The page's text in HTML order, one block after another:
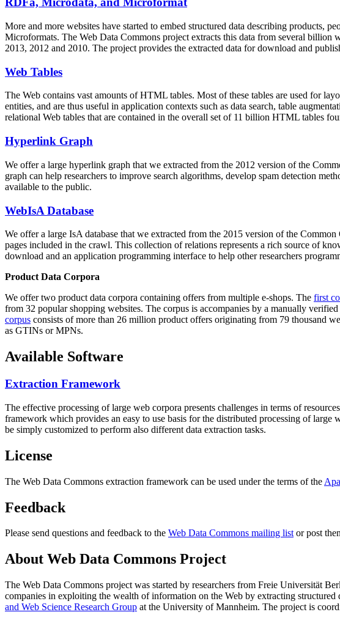
More and more websites have started to embed structured data describing products,
Microformats. The Web Data Commons project extracts this data from several billion
2013, 2012 and 2010. The project provides the extracted data for download and
Web Tables
The Web contains vast amounts ofHTML tables. Most of these tables are used for
entities, and are thus useful in application contexts such as data search, table
relational Web tables that are contained in the overall set of 11 billion HTML tables
Hyperlink Graph
We offer a large hyperlink graph that we extracted from the 2012 version of the
graph can help researchers to improve search algorithms, develop spam detection
available to the public.
WebIsA Database
We offer a large IsA database that we extracted from the 2015 version of the
pages included in the crawl. This collection of relations represents a rich source of
download and an application programming interface to help other researchers
Product Data Corpora
We offer two product data corpora containing offers from multiple e-shops. The first
from 32 popular shopping websites. The corpus is accompanies by a manually
corpus consists of more than 26 million product offers originating from 79 thousand
as GTINs or MPNs.
Available Software
Extraction Framework
The effective processing of large web corpora presents challenges in terms of
framework which provides an easy to use basis for the distributed processing of large
be simply customized to perform also different data extraction tasks.
License
The Web Data Commons extraction framework can be used under the terms of the
Feedback
Please send questions and feedback to the Web Data Commons mailing listor post
About Web Data Commons Project
The Web Data Commons project was started by researchers from Freie Universität
companies in exploiting the wealth of information on the Web by extracting
and Web Science Research Group at the University of Mannheim. The project is